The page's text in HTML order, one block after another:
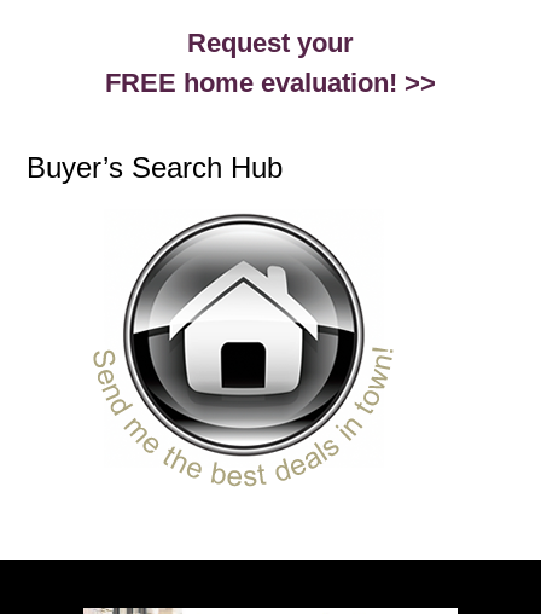
Request your
FREE home evaluation! >>
Buyer’s Search Hub